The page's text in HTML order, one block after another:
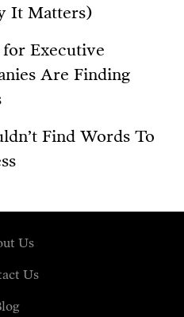
It Matters)
Executive
Are Finding
Find Words To
Us
Us